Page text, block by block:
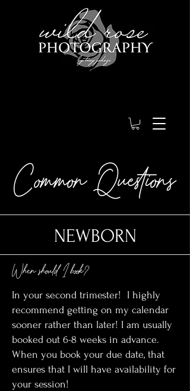
Common Questions
NEWBORN
When should I book?
In your second trimester! I highly
recommend getting on my calendar
sooner rather than later! I am usually
booked out 6-8 weeks in advance.
When you book your due date, that
ensures that I will have availability for
your session!